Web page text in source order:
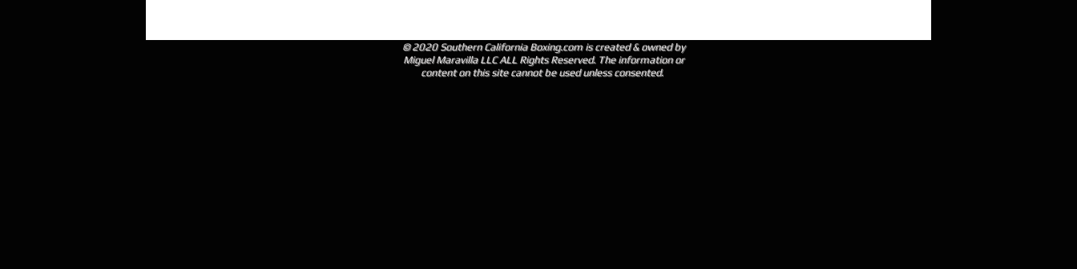
© 2020 Southern California Boxing.com is created & owned by
Miguel Maravilla LLC ALL Rights Reserved. The information or
content on this site cannot be used unless consented.